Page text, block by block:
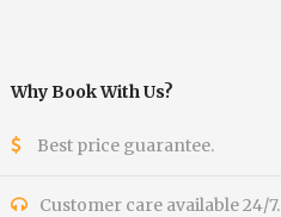
Why Book With Us?
Best price guarantee.
Customer care available 24/7.